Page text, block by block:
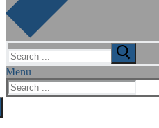
Search
for:
Menu
Search
for: